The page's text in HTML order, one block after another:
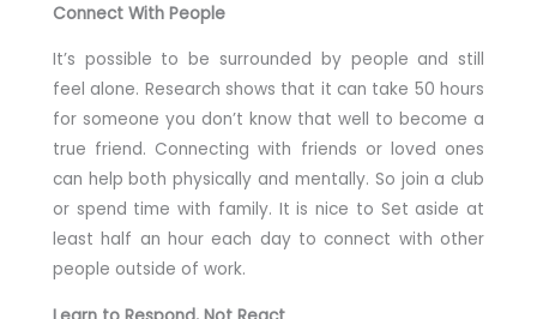
Connect With People
It’s possible to be surrounded by people and still
feel alone. Research shows that it can take 50 hours
for someone you don’t know that well to become a
true friend. Connecting with friends or loved ones
can help both physically and mentally. So join a club
or spend time with family. It is nice to Set aside at
least half an hour each day to connect with other
people outside of work.